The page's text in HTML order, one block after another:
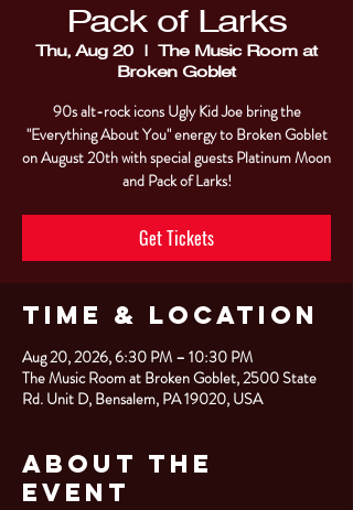
Pack of Larks
Thu, Aug 20
  |
The Music Room at
Broken Goblet
90s alt-rock icons Ugly Kid Joe bring the
"Everything About You" energy to Broken Goblet
on August 20th with special guests Platinum Moon
and Pack of Larks!
Get Tickets
Time & Location
Aug 20, 2026, 6:30 PM – 10:30 PM
The Music Room at Broken Goblet, 2500 State
Rd. Unit D, Bensalem, PA 19020, USA
About the
Event